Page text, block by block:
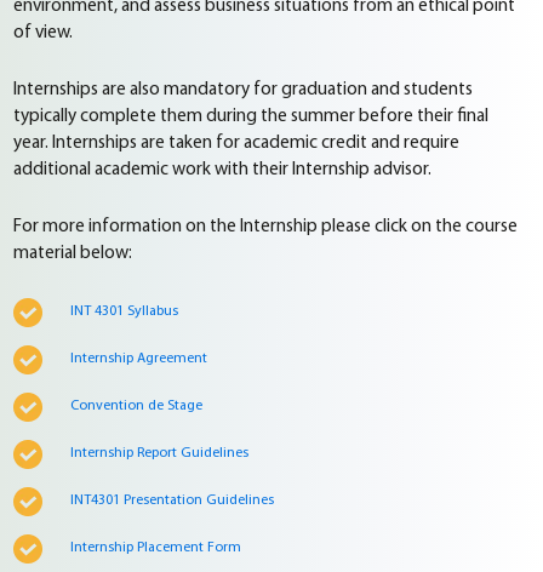
environment, and assess business situations from an ethical point
of view.
Internships are also mandatory for graduation and students
typically complete them during the summer before their final
year. Internships are taken for academic credit and require
additional academic work with their Internship advisor.
For more information on the Internship please click on the course
material below:
INT 4301 Syllabus
Internship Agreement
Convention de Stage
Internship Report Guidelines
INT4301 Presentation Guidelines
Internship Placement Form